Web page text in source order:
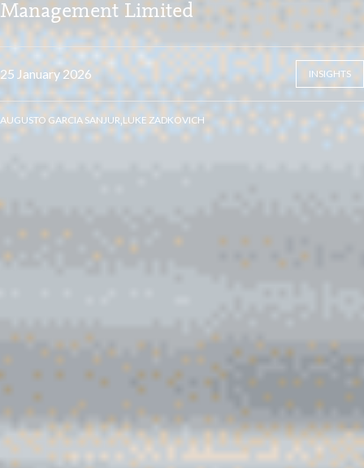
Management Limited
25 January 2026 INSIGHTS
AUGUSTO GARCIA SANJUR,LUKE ZADKOVICH